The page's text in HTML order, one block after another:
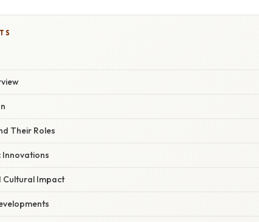
Their Roles
Innovations
Cultural Impact